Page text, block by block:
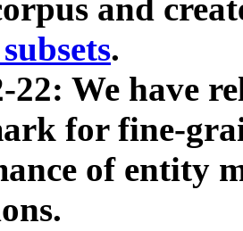
and
.
22: We have
for fine-
of entity